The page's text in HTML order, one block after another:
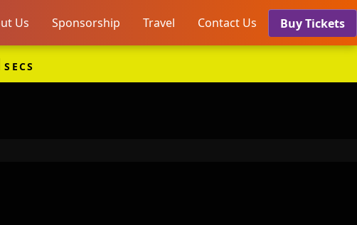
Us Sponsorship Travel Contact Us Buy Tickets
SECS